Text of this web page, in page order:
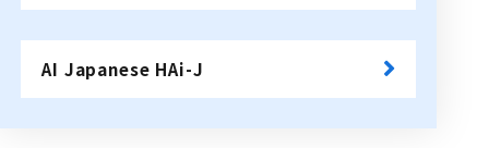
AI Japanese HAi-J